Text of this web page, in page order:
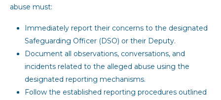
abuse must:
Immediately report their concerns to the designated
Safeguarding Officer (DSO) or their Deputy.
Document all observations, conversations, and
incidents related to the alleged abuse using the
designated reporting mechanisms.
Follow the established reporting procedures outlined